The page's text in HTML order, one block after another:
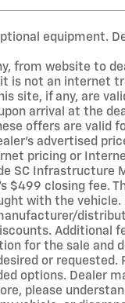
equipment.
from website to
is not an internet
site, if any, are
arrival at the
offers are valid
advertised
pricing or
SC Infrastructure
$499 closing fee.
with the
Additional
for the sale and
or
options. Dealer
please